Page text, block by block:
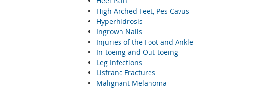
High Arched Feet, Pes Cavus
Hyperhidrosis
Ingrown Nails
Injuries of the Foot and Ankle
In-toeing and Out-toeing
Leg Infections
Lisfranc Fractures
Malignant Melanoma